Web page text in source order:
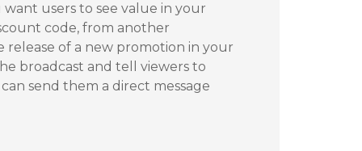
users to see value in your
code, from another
of a new promotion in your
broadcast and tell viewers to
send them a direct message